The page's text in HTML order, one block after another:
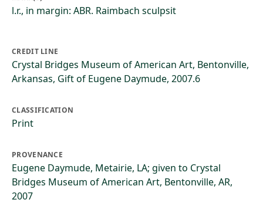
l.r., in margin: ABR. Raimbach sculpsit
CREDIT LINE
Crystal Bridges Museum of American Art, Bentonville,
Arkansas, Gift of Eugene Daymude, 2007.6
CLASSIFICATION
Print
PROVENANCE
Eugene Daymude, Metairie, LA; given to Crystal
Bridges Museum of American Art, Bentonville, AR,
2007